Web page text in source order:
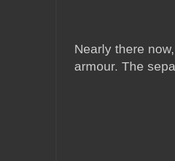
Nearly there
armour. The